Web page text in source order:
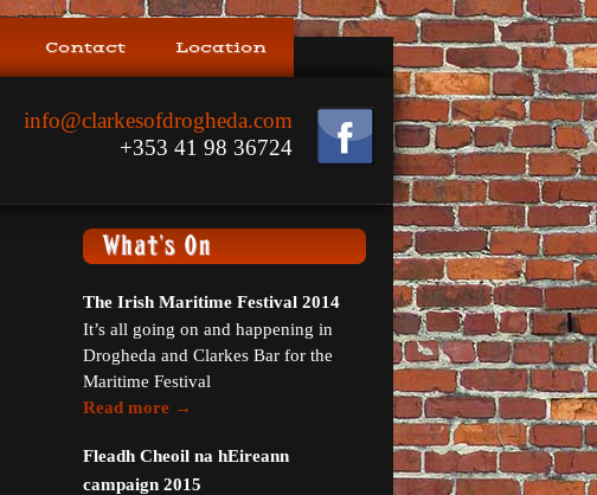
Contact Location
info@clarkesofdrogheda.com
+353 41 98 36724
The Irish Maritime Festival 2014
It’s all going on and happening in
Drogheda and Clarkes Bar for the
Maritime Festival
Read more →
Fleadh Cheoil na hEireann
campaign 2015